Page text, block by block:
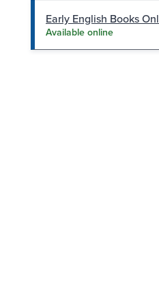
Early English Books
Available online